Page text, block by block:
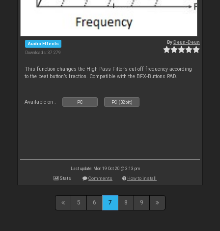
Audio Effects
Downloads: 37 279
ByDeun-Deun
This function changes the High Pass Filter’s cut-off frequency according
to the beat button’s fraction. Compatible with the BFX-Buttons PAD.
Available on : PC PC (32bit)
Last update: Mon 19 Oct 20 @ 3:13 pm
Stats Comments How to install
5 6 7 8 9